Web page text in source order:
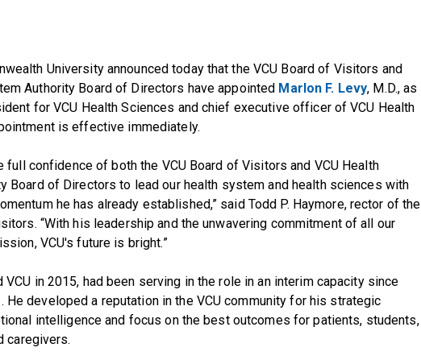
University announced today that the VCU Board of Visitors and
Authority Board of Directors have appointed Marlon F. Levy, M.D., as
for VCU Health Sciences and chief executive officer of VCU Health
is effective immediately.
full confidence of both the VCU Board of Visitors and VCU Health
Board of Directors to lead our health system and health sciences with
he has already established,” said Todd P. Haymore, rector of the
“With his leadership and the unwavering commitment of all our
VCU's future is bright.”
VCU in 2015, had been serving in the role in an interim capacity since
He developed a reputation in the VCU community for his strategic
intelligence and focus on the best outcomes for patients, students,
caregivers.